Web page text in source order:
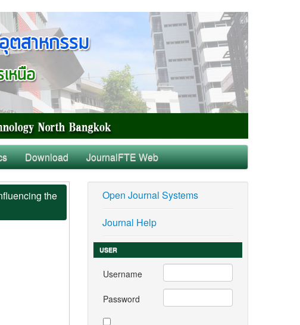
Download JournalFTE Web
the
Open Journal Systems
Journal Help
USER
Username
Password